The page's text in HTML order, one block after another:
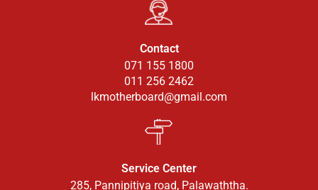
Contact
071 155 1800
011 256 2462
lkmotherboard@gmail.com
Service Center
285, Pannipitiya road, Palawaththa.